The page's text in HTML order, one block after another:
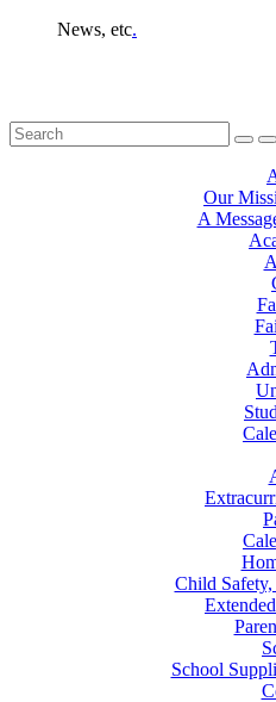
News, etc.
Our
A
Child Safety,
School